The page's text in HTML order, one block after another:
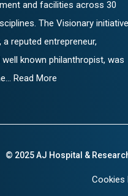
and facilities across 30
The Visionary initiative
a reputed entrepreneur,
known philanthropist, was
Read More
© 2025 AJ Hospital &
Cookies